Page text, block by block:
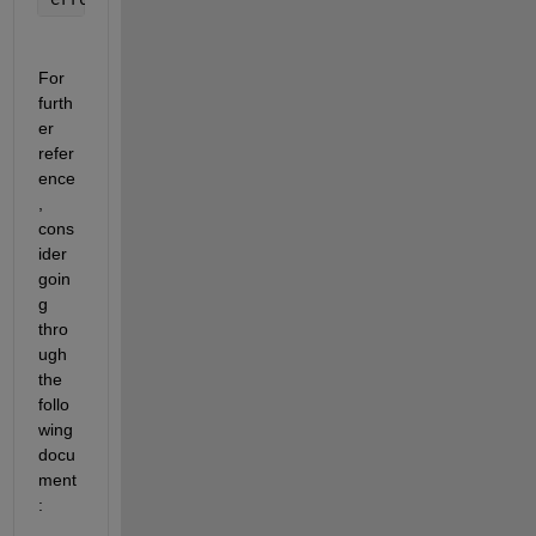
For
furth
er
refer
ence
cons
ider
goin
g
thro
ugh
the
follo
wing
docu
ment
: